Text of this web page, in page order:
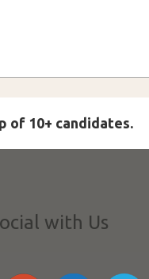
of 10+ candidates.
with Us